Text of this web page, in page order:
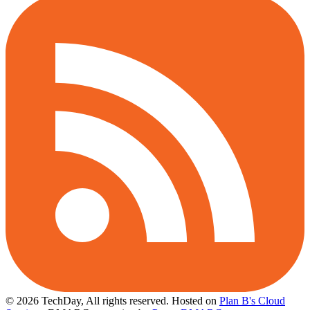
© 2026 TechDay, All rights reserved. Hosted on Plan B's Cloud